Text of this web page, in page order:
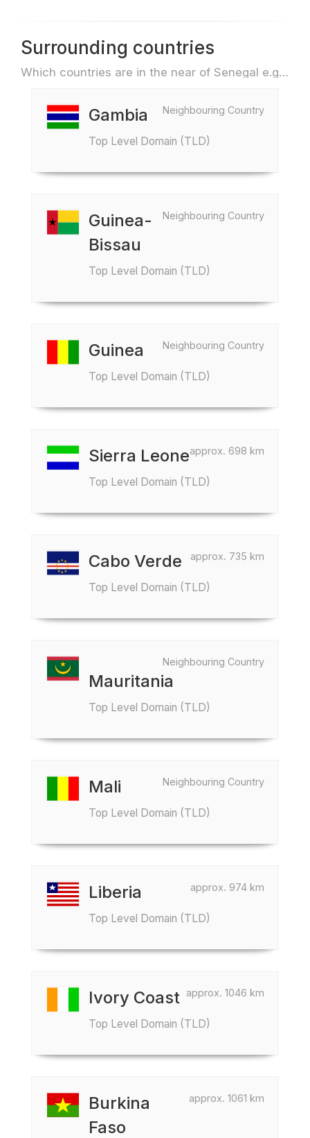
Surrounding countries
Which countries are in the near of Senegal e.g. for travel or flights
Neighbouring Country
Gambia
Top Level Domain (TLD)
Neighbouring Country
Guinea-
Bissau
Top Level Domain (TLD)
Neighbouring Country
Guinea
Top Level Domain (TLD)
approx. 698 km
Sierra Leone
Top Level Domain (TLD)
approx. 735 km
Cabo Verde
Top Level Domain (TLD)
Neighbouring Country
Mauritania
Top Level Domain (TLD)
Neighbouring Country
Mali
Top Level Domain (TLD)
approx. 974 km
Liberia
Top Level Domain (TLD)
approx. 1046 km
Ivory Coast
Top Level Domain (TLD)
approx. 1061 km
Burkina
Faso